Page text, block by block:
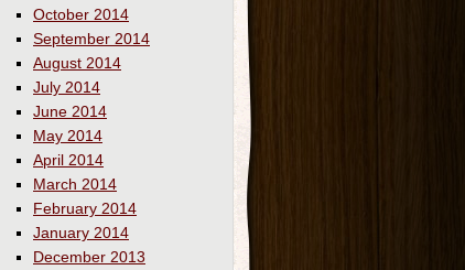
October 2014
September 2014
August 2014
July 2014
June 2014
May 2014
April 2014
March 2014
February 2014
January 2014
December 2013